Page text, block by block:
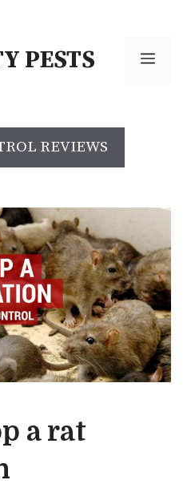
PESTS Menu
REVIEWS
a rat